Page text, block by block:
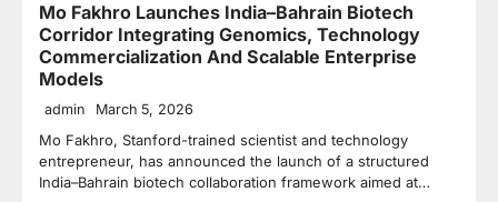
Mo Fakhro Launches India–Bahrain Biotech
Corridor Integrating Genomics, Technology
Commercialization And Scalable Enterprise
Models
admin March 5, 2026
Mo Fakhro, Stanford-trained scientist and technology
entrepreneur, has announced the launch of a structured
India–Bahrain biotech collaboration framework aimed at…